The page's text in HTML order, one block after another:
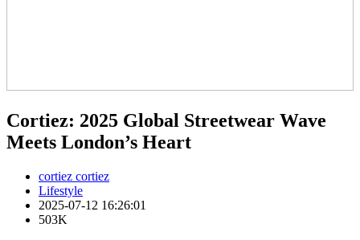
Cortiez: 2025 Global Streetwear Wave
Meets London’s Heart
cortiez cortiez
Lifestyle
2025-07-12 16:26:01
503K